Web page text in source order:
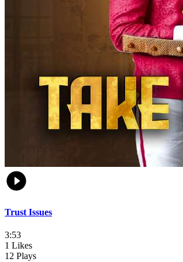
Trust Issues
3:53
1 Likes
12 Plays